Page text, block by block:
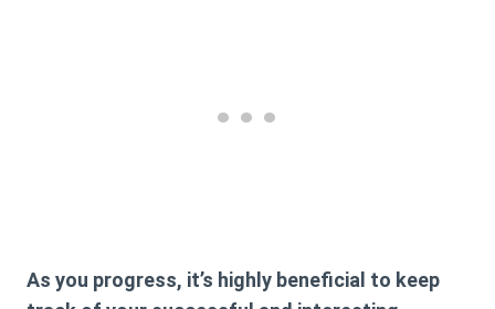
As you progress, it’s highly beneficial to keep